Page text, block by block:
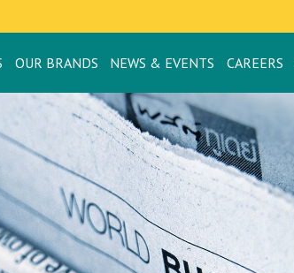
OUR BRANDS NEWS & EVENTS CAREERS